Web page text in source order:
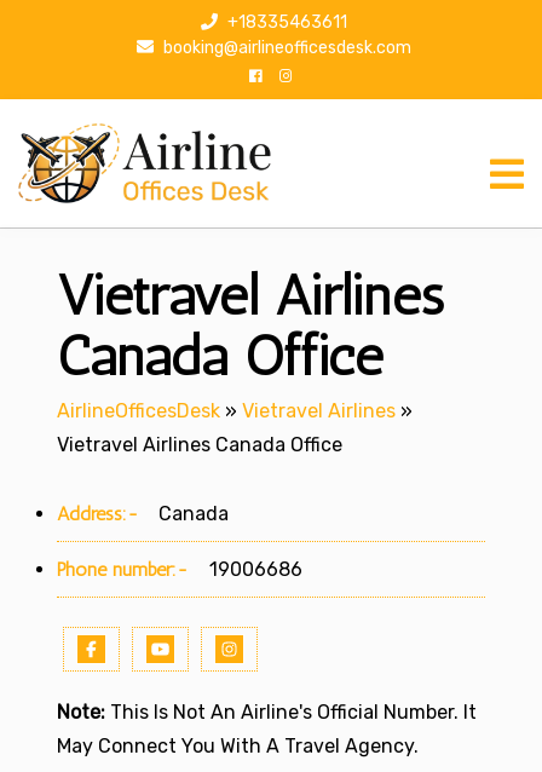
p
+18335463611
booking@airlineofficesdesk.com
Vietravel Airlines
Canada Office
AirlineOfficesDesk » Vietravel Airlines »
Vietravel Airlines Canada Office
Address:- Canada
Phone number:- 19006686
Note: This Is Not An Airline's Official Number. It
May Connect You With A Travel Agency.